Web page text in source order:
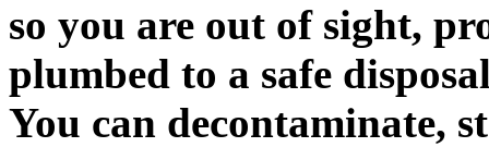
so you are out of sight,
plumbed to a safe
You can decontaminate,